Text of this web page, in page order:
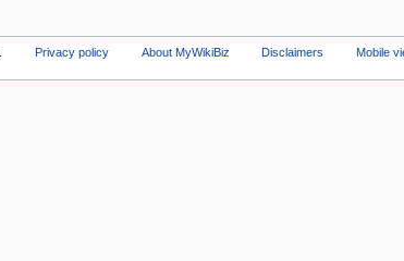
Privacy policy About MyWikiBiz Disclaimers Mobile